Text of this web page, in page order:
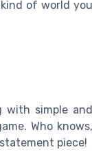
of world you
with simple and
Who knows,
piece!